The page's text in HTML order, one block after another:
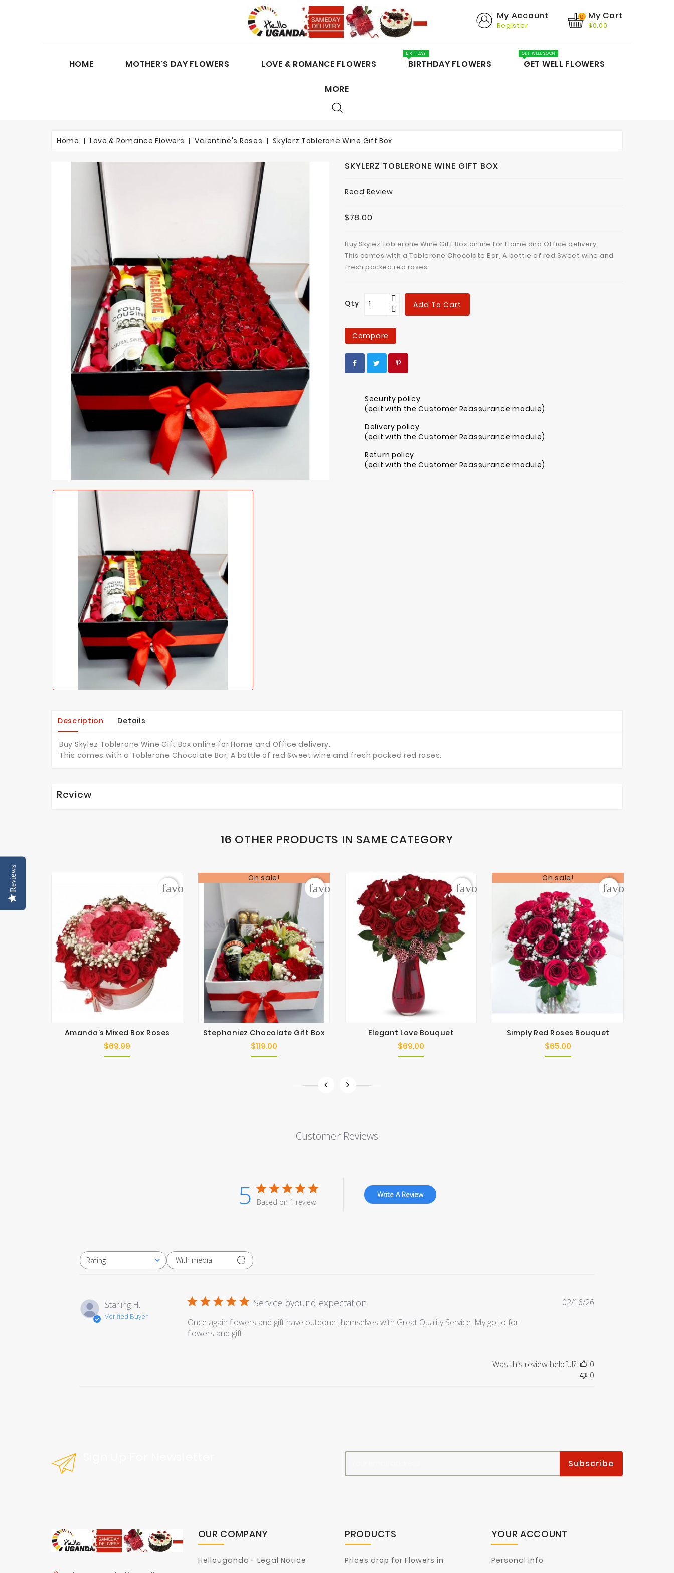
My Account
Register
0 My Cart
$0.00
HOME MOTHER'S DAY FLOWERS LOVE & ROMANCE FLOWERS BIRTHDAY FLOWERS
BIRTHDAY
GET WELL FLOWERS
GET WELL SOON
MORE
Home Love & Romance Flowers Valentine's Roses Skylerz Toblerone Wine Gift Box
SKYLERZ TOBLERONE WINE GIFT BOX
Read Review
$78.00
Buy Skylez Toblerone Wine Gift Box online for Home and Office delivery.
This comes with a Toblerone Chocolate Bar, A bottle of red Sweet wine and
fresh packed red roses.
Qty Add To Cart
Compare
Security policy
(edit with the Customer Reassurance module)
Delivery policy
(edit with the Customer Reassurance module)
Return policy
(edit with the Customer Reassurance module)
Description Details
Buy Skylez Toblerone Wine Gift Box online for Home and Office delivery.
This comes with a Toblerone Chocolate Bar, A bottle of red Sweet wine and fresh packed red roses.
Review
16 OTHER PRODUCTS IN SAME CATEGORY
Amanda's Mixed Box Roses
$69.99
favorite_border
On sale!
Stephaniez Chocolate Gift Box
$119.00
favorite_border
Elegant Love Bouquet
$69.00
favorite_border
On sale!
Simply Red Roses Bouquet
$65.00
Customer Reviews
5 Based on 1 review
Write A Review
Rating
All ratings With media
Starling H.
Verified Buyer
Service byound expectation
Once again flowers and gift have outdone themselves with Great Quality Service. My go to for
flowers and gift
02/16/26
Was this review helpful?
0
0
OUR COMPANY
Hellouganda - Legal Notice
PRODUCTS
Prices drop for Flowers in
YOUR ACCOUNT
Personal info
Reviews